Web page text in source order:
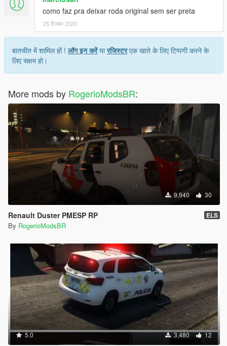
como faz pra deixar roda original sem ser preta
25 दिसंबर 2020
बातचीत में शामिल हों !लॉग इन करेंयारजिस्टरएक खाते के लिए टिप्पणी करने के
लिए सक्षम हो।
More mods by RogerioModsBR:
9,940 30
Renault Duster PMESP RP ELS
By RogerioModsBR
5.0 3,480 12